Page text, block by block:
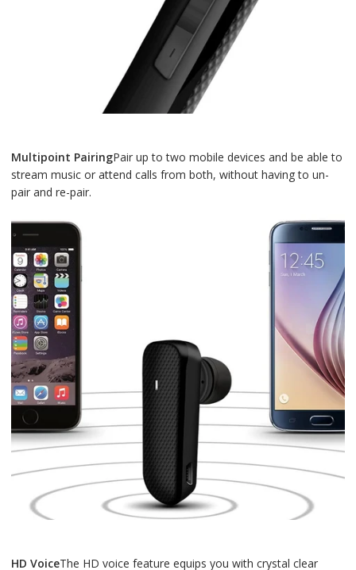
Multipoint PairingPair up to two mobile devices and be able to
stream music or attend calls from both, without having to un-
pair and re-pair.
HD VoiceThe HD voice feature equips you with crystal clear